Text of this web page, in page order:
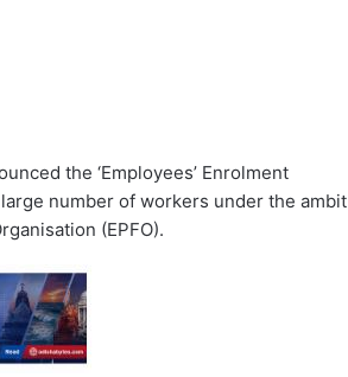
the ‘Employees’ Enrolment
number of workers under the ambit
(EPFO).